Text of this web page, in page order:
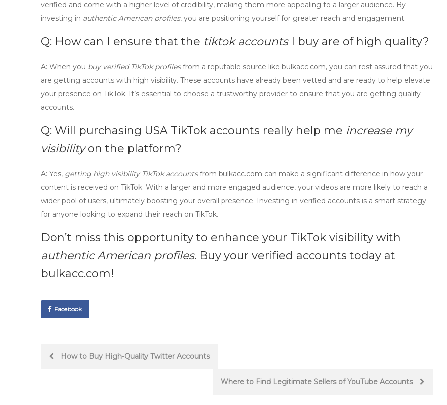
verified and come with a higher level of credibility, making them more appealing to a larger audience. By
investing in authentic American profiles, you are positioning yourself for greater reach and engagement.
Q: How can I ensure that the tiktok accountsI buy are of high quality?
A: When you buy verified TikTok profilesfrom a reputable source like bulkacc.com, you can rest assured that you
are getting accounts with high visibility. These accounts have already been vetted and are ready to help elevate
your presence on TikTok. It’s essential to choose a trustworthy provider to ensure that you are getting quality
accounts.
Q: Will purchasing USA TikTok accounts really help me increase my
visibilityon the platform?
A: Yes, getting high visibility TikTok accountsfrom bulkacc.com can make a significant difference in how your
content is received on TikTok. With a larger and more engaged audience, your videos are more likely to reach a
wider pool of users, ultimately boosting your overall presence. Investing in verified accounts is a smart strategy
for anyone looking to expand their reach on TikTok.
Don’t miss this opportunity to enhance your TikTok visibility with
authentic American profiles. Buy your verified accounts today at
bulkacc.com!
Facebook
PostHow to Buy High-Quality Twitter Accounts
Where to Find Legitimate Sellers of YouTube Accounts